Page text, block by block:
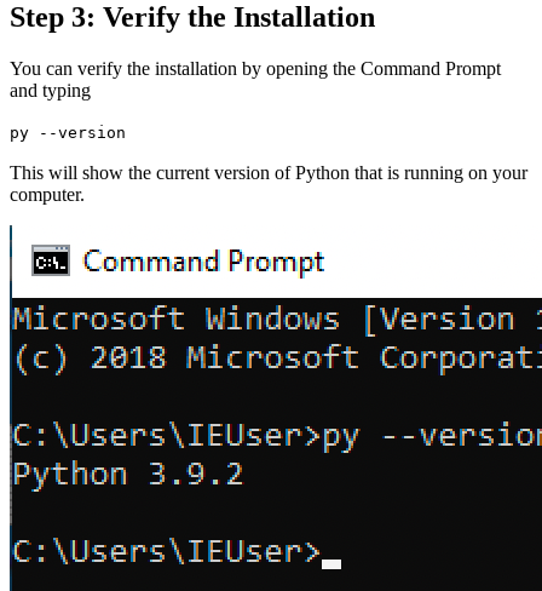
Step 3: Verify the Installation
You can verify the installation by opening the Command Prompt
and typing
py --version
This will show the current version of Python that is running on your
computer.